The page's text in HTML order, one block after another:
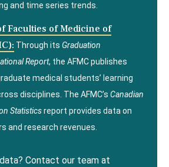
and time series trends.
Faculties of Medicine of
Through its Graduation
Report, the AFMC publishes
medical students’ learning
disciplines. The AFMC’s Canadian
Statisticsreport provides data on
and research revenues.
Contact our team at